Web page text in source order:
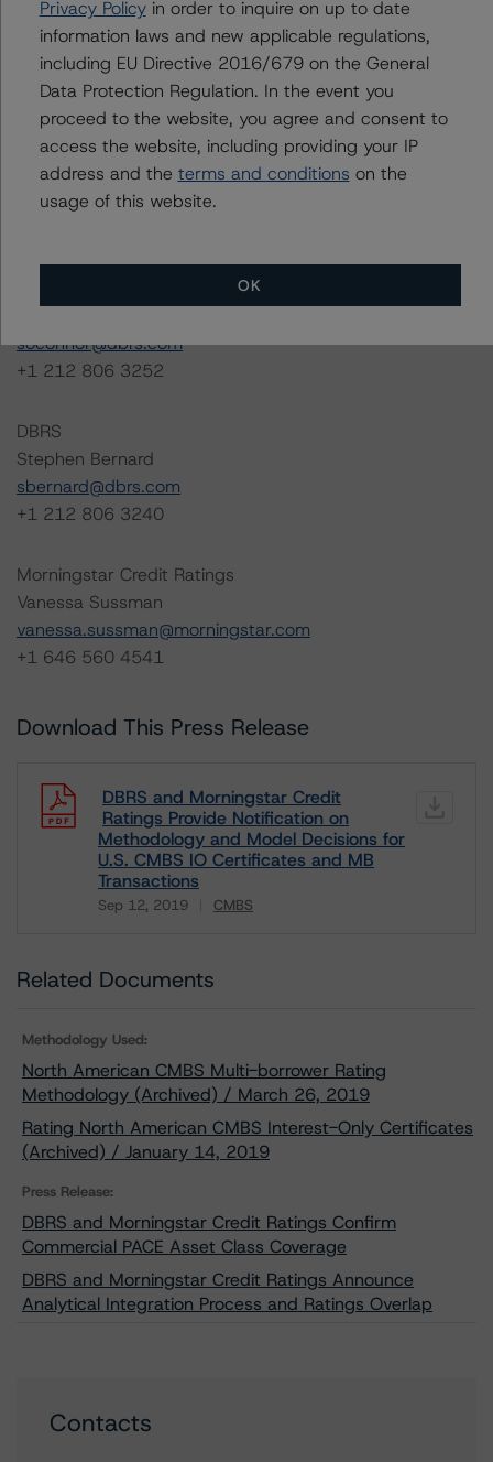
visit <a href="http://www.morningstarcreditratings.com
target="blank"> www.morningstarcreditratings.com</a>
or contactratingagency@morningstar.com .
For rating engagement inquiries regarding the U.S.
CMBS asset class coverage or any asset classes not
listed, please contact Sean O’Connor, Managing
soconnor@dbrs.com
+1 212 806 3252
DBRS
Stephen Bernard
sbernard@dbrs.com
+1 212 806 3240
Morningstar Credit Ratings
Vanessa Sussman
vanessa.sussman@morningstar.com
+1 646 560 4541
Download This Press Release
DBRS and Morningstar Credit
Ratings Provide Notification on
Methodology and Model Decisions for
U.S. CMBS IO Certificates and MB
Transactions
Sep 12, 2019 CMBS
Download
Related Documents
Methodology Used:
North American CMBS Multi-borrower Rating
Methodology (Archived) / March 26, 2019
Rating North American CMBS Interest-Only Certificates
(Archived) / January 14, 2019
Press Release:
DBRS and Morningstar Credit Ratings Confirm
Commercial PACE Asset Class Coverage
DBRS and Morningstar Credit Ratings Announce
Analytical Integration Process and Ratings Overlap
Contacts
Privacy Policyin order to inquire on up to date
information laws and new applicable regulations,
including EU Directive 2016/679 on the General
Data Protection Regulation. In the event you
proceed to the website, you agree and consent to
access the website, including providing your IP
address and the terms and conditions on the
usage of this website.
OK